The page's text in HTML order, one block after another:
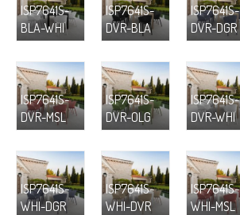
ISP7641S-
BLA-WHI
ISP7641S-
DVR-BLA
ISP7641S-
DVR-DGR
ISP7641S-
DVR-MSL
ISP7641S-
DVR-OLG
ISP7641S-
DVR-WHI
ISP7641S-
WHI-DGR
ISP7641S-
WHI-DVR
ISP7641S-
WHI-MSL